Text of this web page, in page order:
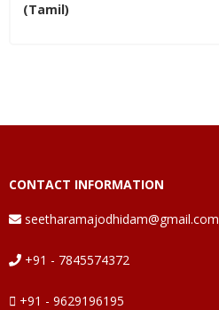
(Tamil)
CONTACT INFORMATION
seetharamajodhidam@gmail.com
+91 - 7845574372
+91 - 9629196195